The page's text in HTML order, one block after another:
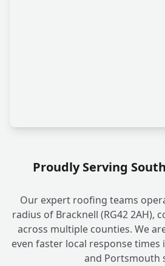
Proudly Serving
Our expert roofing teams
radius of Bracknell (RG42 2AH),
across multiple counties. We
even faster local response
and Portsmouth